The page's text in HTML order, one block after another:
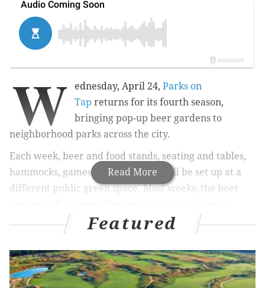
Read More
W ednesday, April 24, Parks on
Tap returns for its fourth season,
bringing pop-up beer gardens to
neighborhood parks across the city.
Each week, beer and food stands, seating and tables,
hammocks, games and restrooms will be set up at a
different public green space. Most weeks, the beer
up beer garden returns|Dance company to
perform while floating on reservoir in Fairmount
Park
Featured